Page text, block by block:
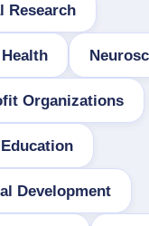
Research
Organizations
Development